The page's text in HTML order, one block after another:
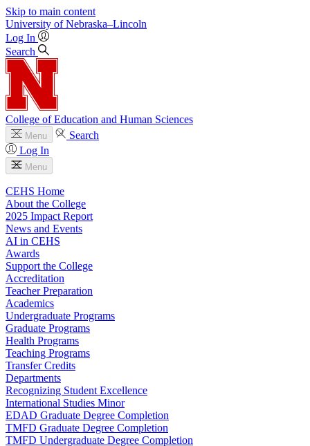
Skip to main content
University of Nebraska–Lincoln
Log In
Search
College of Education and Human Sciences
Menu
Search
Log In
Menu
CEHS Home
About the College
2025 Impact Report
News and Events
AI in CEHS
Awards
Support the College
Accreditation
Teacher Preparation
Academics
Undergraduate Programs
Graduate Programs
Health Programs
Teaching Programs
Transfer Credits
Departments
Recognizing Student Excellence
International Studies Minor
EDAD Graduate Degree Completion
TMFD Graduate Degree Completion
TMFD Undergraduate Degree Completion